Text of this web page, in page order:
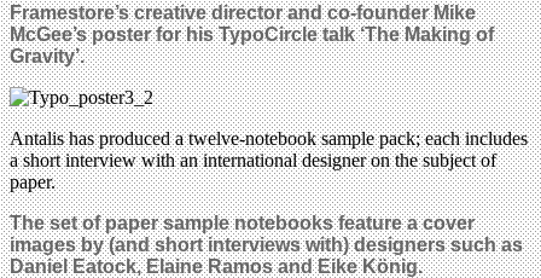
Framestore’s creative director and co-founder Mike
McGee’s poster for his TypoCircle talk ‘The Making of
Gravity’.
Antalis has produced a twelve-notebook sample pack; each includes
a short interview with an international designer on the subject of
paper.
The set of paper sample notebooks feature a cover
images by (and short interviews with) designers such as
Daniel Eatock, Elaine Ramos and Eike König.